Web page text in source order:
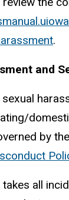
.
and
by the
all